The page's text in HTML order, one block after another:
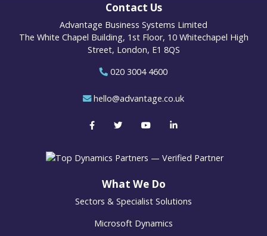
Contact Us
Advantage Business Systems Limited
The White Chapel Building, 1st Floor, 10 Whitechapel High
Street, London, E1 8QS
020 3004 4600
hello@advantage.co.uk
What We Do
Sectors & Specialist Solutions
Microsoft Dynamics